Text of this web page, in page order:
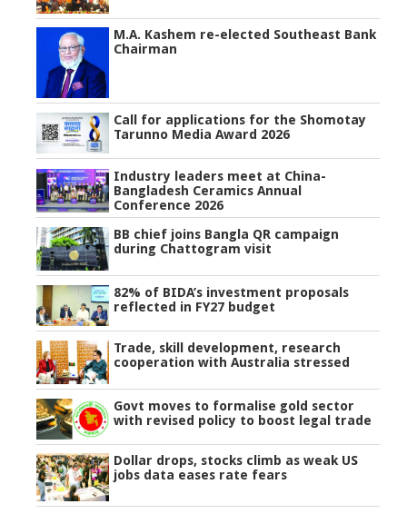
M.A. Kashem re-elected Southeast Bank
Chairman
Call for applications for the Shomotay
Tarunno Media Award 2026
Industry leaders meet at China-
Bangladesh Ceramics Annual
Conference 2026
BB chief joins Bangla QR campaign
during Chattogram visit
82% of BIDA’s investment proposals
reflected in FY27 budget
Trade, skill development, research
cooperation with Australia stressed
Govt moves to formalise gold sector
with revised policy to boost legal trade
Dollar drops, stocks climb as weak US
jobs data eases rate fears